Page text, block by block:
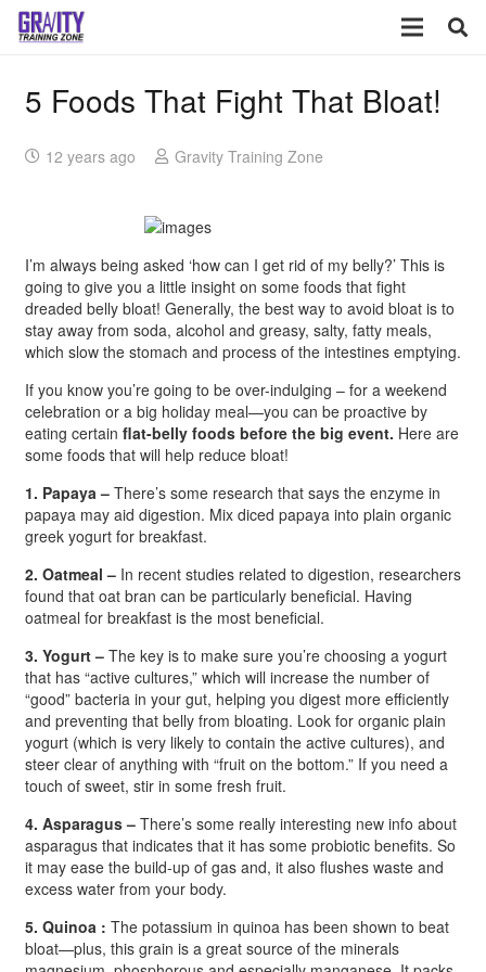
5 Foods That Fight That Bloat!
12 years ago Gravity Training Zone
I’m always being asked ‘how can I get rid of my belly?’ This is
going to give you a little insight on some foods that fight
dreaded belly bloat! Generally, the best way to avoid bloat is to
stay away from soda, alcohol and greasy, salty, fatty meals,
which slow the stomach and process of the intestines emptying.
If you know you’re going to be over-indulging – for a weekend
celebration or a big holiday meal—you can be proactive by
eating certain flat-belly foods before the big event. Here are
some foods that will help reduce bloat!
1. Papaya –There’s some research that says the enzyme in
papaya may aid digestion. Mix diced papaya into plain organic
greek yogurt for breakfast.
2. Oatmeal –In recent studies related to digestion, researchers
found that oat bran can be particularly beneficial. Having
oatmeal for breakfast is the most beneficial.
3. Yogurt – The key is to make sure you’re choosing a yogurt
that has “active cultures,” which will increase the number of
“good” bacteria in your gut, helping you digest more efficiently
and preventing that belly from bloating. Look for organic plain
yogurt (which is very likely to contain the active cultures), and
steer clear of anything with “fruit on the bottom.” If you need a
touch of sweet, stir in some fresh fruit.
4. Asparagus – There’s some really interesting new info about
asparagus that indicates that it has some probiotic benefits. So
it may ease the build-up of gas and, it also flushes waste and
excess water from your body.
5. Quinoa : The potassium in quinoa has been shown to beat
bloat—plus, this grain is a great source of the minerals